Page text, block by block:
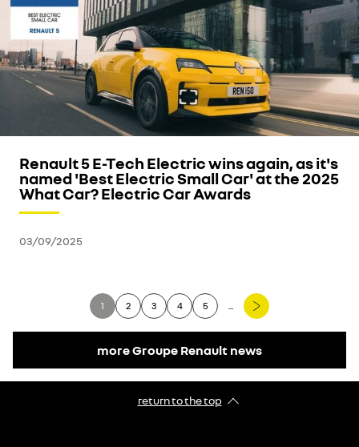
Renault 5 E-Tech Electric wins again, as it's
named 'Best Electric Small Car' at the 2025
What Car? Electric Car Awards
03/09/2025
1 2 3 4 5 ...
more Groupe Renault news
return to the top